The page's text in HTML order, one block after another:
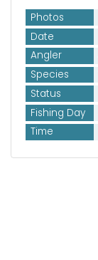
Photos
Date
Angler
Species
Status
Fishing Day
Time